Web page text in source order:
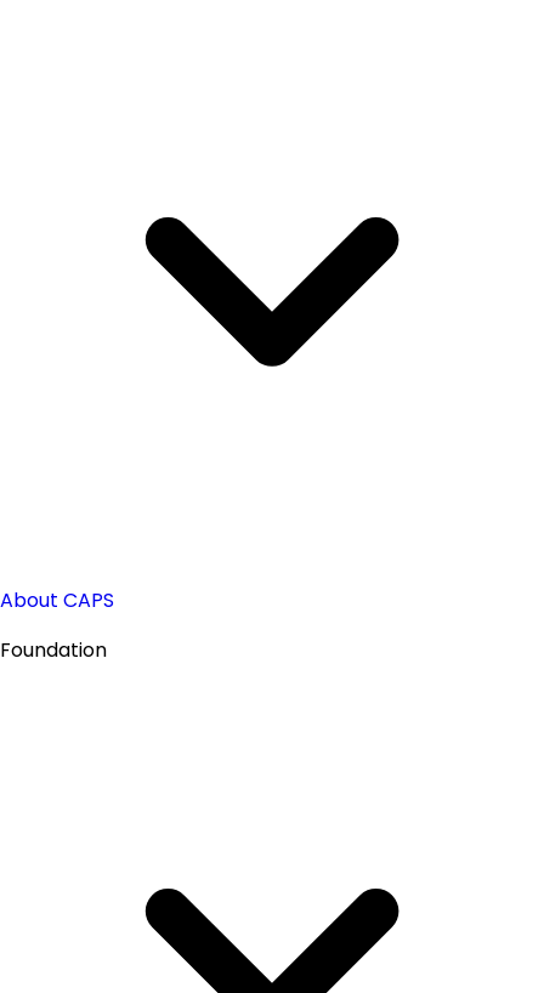
About CAPS
Foundation